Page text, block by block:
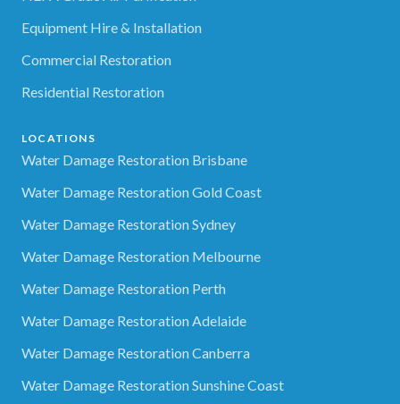
Equipment Hire & Installation
Commercial Restoration
Residential Restoration
LOCATIONS
Water Damage Restoration Brisbane
Water Damage Restoration Gold Coast
Water Damage Restoration Sydney
Water Damage Restoration Melbourne
Water Damage Restoration Perth
Water Damage Restoration Adelaide
Water Damage Restoration Canberra
Water Damage Restoration Sunshine Coast